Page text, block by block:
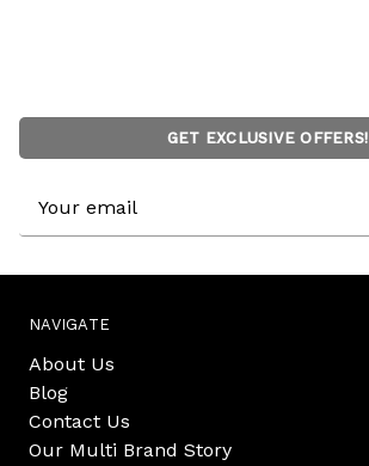
GET EXCLUSIVE OFFERS!
Address
NAVIGATE
About Us
Blog
Contact Us
Our Multi Brand Story